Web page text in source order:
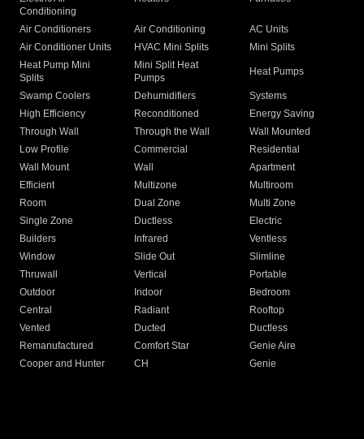
Conditioning
Air Conditioners Air Conditioning
AC Units
Air Conditioner Units
HVAC Mini Splits
Mini Splits
Heat Pump Mini
Splits
Mini Split Heat
Pumps
Heat Pumps
Swamp Coolers Dehumidifiers
Systems
High Efficiency
Reconditioned
Energy Saving
Through Wall
Through the Wall
Wall Mounted
Low Profile
Commercial
Residential
Wall Mount
Wall
Apartment
Efficient
Multizone
Multiroom
Room
Dual Zone
Multi Zone
Single Zone
Ductless
Electric
Builders
Infrared
Ventless
Window
Slide Out
Slimline
Thruwall
Vertical
Portable
Outdoor
Indoor
Bedroom
Central
Radiant
Rooftop
Vented
Ducted
Ductless
Remanufactured
Comfort Star
Genie Aire
Cooper and Hunter
CH Genie